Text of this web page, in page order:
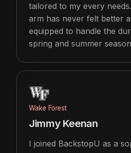
tailored to my every
arm has never felt better
equipped to handle the
spring and summer
Wake Forest
Jimmy Keenan
I joined BackstopU as a